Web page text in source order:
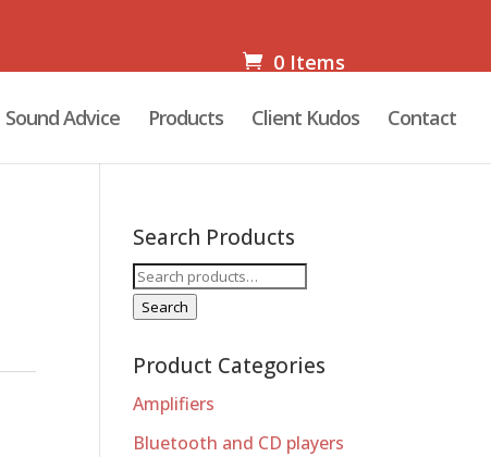
0 Items
Sound Advice Products Client Kudos Contact
Search Products
Search
for:
Search
Product Categories
Amplifiers
Bluetooth and CD players